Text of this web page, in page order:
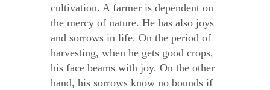
cultivation. A farmer is dependent on
the mercy of nature. He has also joys
and sorrows in life. On the period of
harvesting, when he gets good crops,
his face beams with joy. On the other
hand, his sorrows know no bounds if